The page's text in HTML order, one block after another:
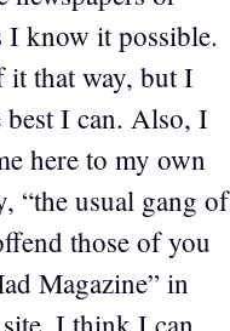
I know it possible.
it that way, but I
I can. Also, I
here to my own
“the usual gang of
those of you
Magazine” in